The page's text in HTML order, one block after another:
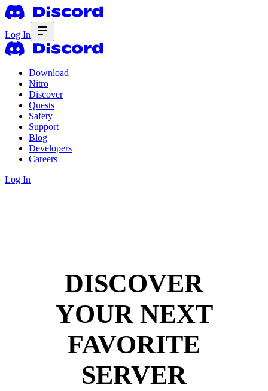
Log In
Download
Nitro
Discover
Quests
Safety
Support
Blog
Developers
Careers
Log In
DISCOVER
YOUR NEXT
FAVORITE
SERVER